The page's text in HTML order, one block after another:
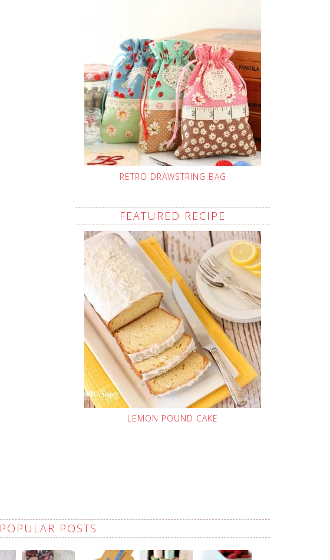
RETRO DRAWSTRING BAG
FEATURED RECIPE
LEMON POUND CAKE
POPULAR POSTS